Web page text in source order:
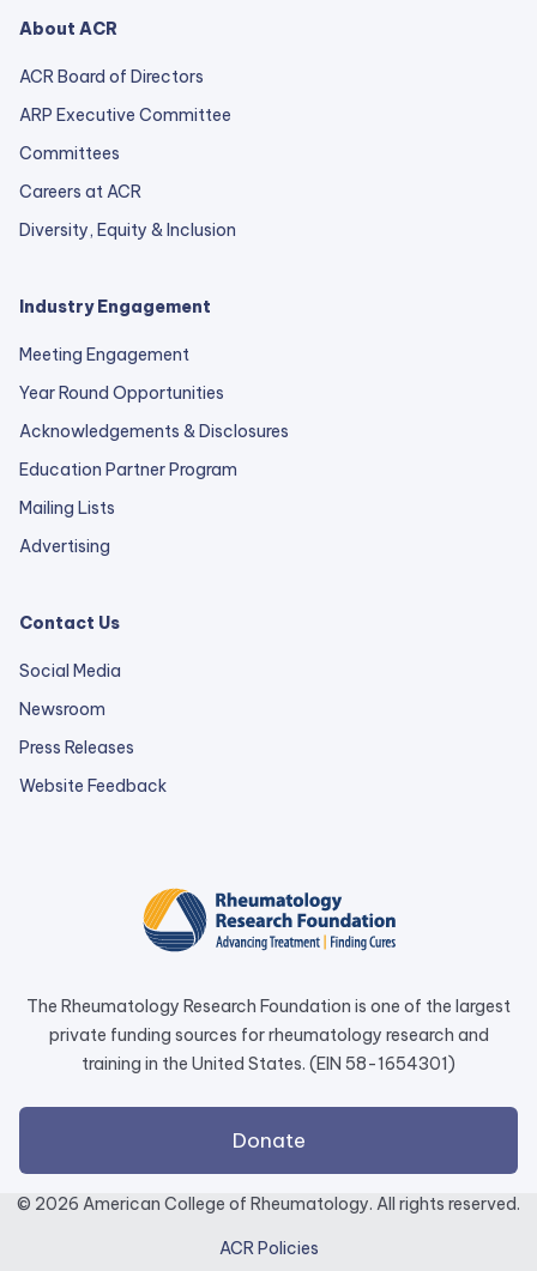
About ACR
ACR Board of Directors
ARP Executive Committee
Committees
Careers at ACR
Diversity, Equity & Inclusion
Industry Engagement
Meeting Engagement
Year Round Opportunities
Acknowledgements & Disclosures
Education Partner Program
Mailing Lists
Advertising
Contact Us
Social Media
Newsroom
Press Releases
Website Feedbackexternal
a
new
tab.
The Rheumatology Research Foundation is one of the largest
private funding sources for rheumatology research and
training in the United States. (EIN 58-1654301)
Donateexternal
link
opens
a
© 2026 American College of Rheumatology. All rights reserved.
ACR Policies